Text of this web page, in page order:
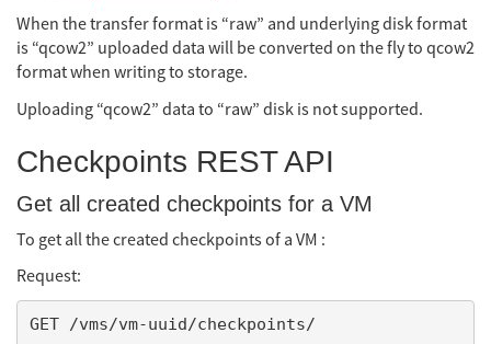
When the transfer format is “raw” and underlying disk format
is “qcow2” uploaded data will be converted on the fly to qcow2
format when writing to storage.
Uploading “qcow2” data to “raw” disk is not supported.
Checkpoints REST API
Get all created checkpoints for a VM
To get all the created checkpoints of a VM :
Request: